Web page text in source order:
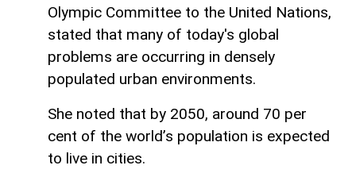
Olympic Committee to the United Nations,
stated that many of today's global
problems are occurring in densely
populated urban environments.
She noted that by 2050, around 70 per
cent of the world’s population is expected
to live in cities.